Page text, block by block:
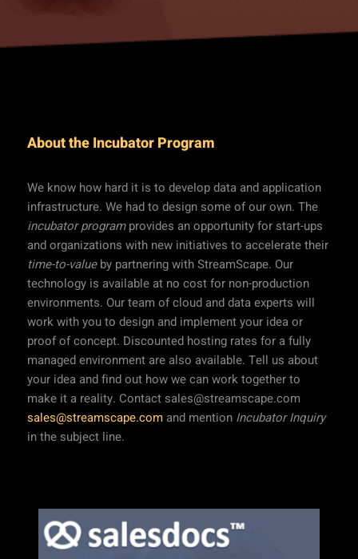
About the Incubator Program
We know how hard it is to develop data and application
infrastructure. We had to design some of our own. The
incubator programprovides an opportunity for start-ups
and organizations with new initiatives to accelerate their
time-to-valueby partnering with StreamScape. Our
technology is available at no cost for non-production
environments. Our team of cloud and data experts will
work with you to design and implement your idea or
proof of concept. Discounted hosting rates for a fully
managed environment are also available. Tell us about
your idea and find out how we can work together to
make it a reality. Contact sales@streamscape.com
sales@streamscape.com and mention Incubator Inquiry
in the subject line.
Our Projects